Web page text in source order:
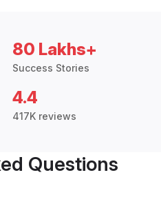
80 Lakhs+
Success Stories
4.4
417K reviews
Questions